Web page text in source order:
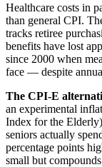
Healthcare costs in
than general CPI.
tracks retiree
benefits have lost
since 2000 when
face — despite
The CPI-E
an experimental
Index for the
seniors actually
percentage points
small but